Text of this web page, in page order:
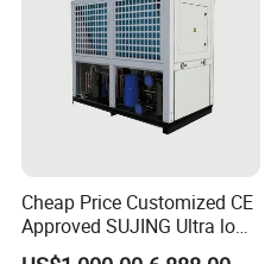
Cheap Price Customized CE
Approved SUJING Ultra low
ambient heat pump units